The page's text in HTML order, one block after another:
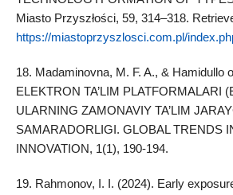
Miasto Przyszłości, 59, 314–318.
https://miastoprzyszlosci.com.pl/
18. Madaminovna, M. F. A., & Hamidullo
ELEKTRON TA’LIM PLATFORMALARI
ULARNING ZAMONAVIY TA’LIM
SAMARADORLIGI. GLOBAL TRENDS
INNOVATION, 1(1), 190-194.
19. Rahmonov, I. I. (2024). Early